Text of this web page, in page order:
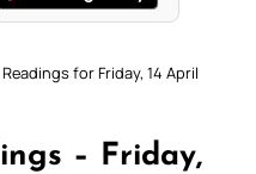
for Friday, 14 April
– Friday,